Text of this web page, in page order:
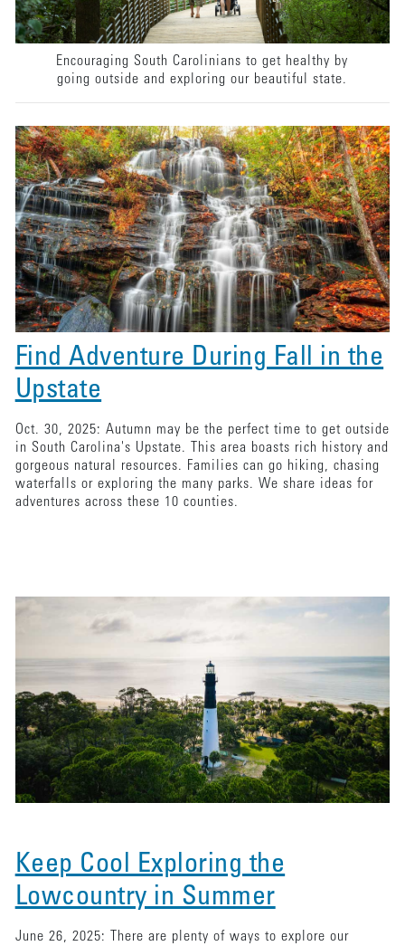
Encouraging South Carolinians to get healthy by
going outside and exploring our beautiful state.
Find Adventure During Fall in the
Upstate
Oct. 30, 2025: Autumn may be the perfect time to get outside
in South Carolina's Upstate. This area boasts rich history and
gorgeous natural resources. Families can go hiking, chasing
waterfalls or exploring the many parks. We share ideas for
adventures across these 10 counties.
Keep Cool Exploring the
Lowcountry in Summer
June 26, 2025: There are plenty of ways to explore our